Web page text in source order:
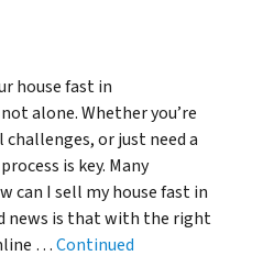
house fast in
alone. Whether you’re
or just need a
is key. Many
can I sell my house fast in
news is that with the right
…Continued